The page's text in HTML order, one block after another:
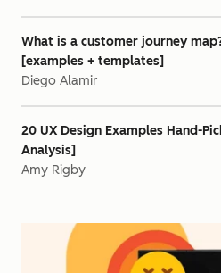
What is a customer journey
[examples + templates]
Diego Alamir
20 UX Design Examples Hand-
Analysis]
Amy Rigby